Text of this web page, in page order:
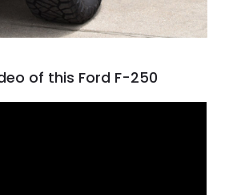
of this Ford F-250